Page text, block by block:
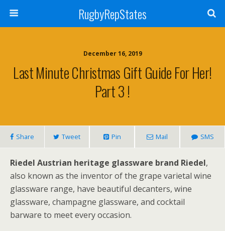
RugbyRepStates
December 16, 2019
Last Minute Christmas Gift Guide For Her!
Part 3 !
Share Tweet Pin Mail SMS
Riedel Austrian heritage glassware brand Riedel,
also known as the inventor of the grape varietal wine
glassware range, have beautiful decanters, wine
glassware, champagne glassware, and cocktail
barware to meet every occasion.